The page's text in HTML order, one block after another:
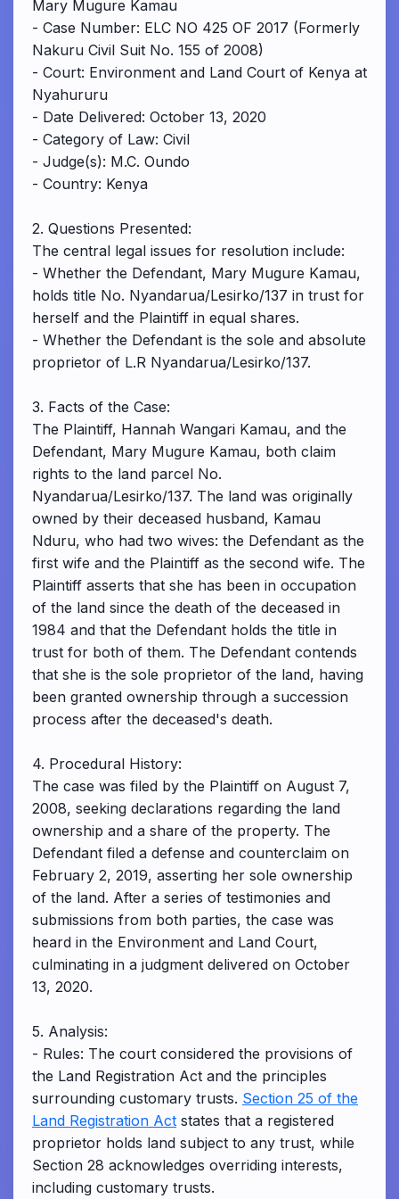
Mary Mugure Kamau
- Case Number: ELC NO 425 OF 2017 (Formerly
Nakuru Civil Suit No. 155 of 2008)
- Court: Environment and Land Court of Kenya at
Nyahururu
- Date Delivered: October 13, 2020
- Category of Law: Civil
- Judge(s): M.C. Oundo
- Country: Kenya
2. Questions Presented:
The central legal issues for resolution include:
- Whether the Defendant, Mary Mugure Kamau,
holds title No. Nyandarua/Lesirko/137 in trust for
herself and the Plaintiff in equal shares.
- Whether the Defendant is the sole and absolute
proprietor of L.R Nyandarua/Lesirko/137.
3. Facts of the Case:
The Plaintiff, Hannah Wangari Kamau, and the
Defendant, Mary Mugure Kamau, both claim
rights to the land parcel No.
Nyandarua/Lesirko/137. The land was originally
owned by their deceased husband, Kamau
Nduru, who had two wives: the Defendant as the
first wife and the Plaintiff as the second wife. The
Plaintiff asserts that she has been in occupation
of the land since the death of the deceased in
1984 and that the Defendant holds the title in
trust for both of them. The Defendant contends
that she is the sole proprietor of the land, having
been granted ownership through a succession
process after the deceased's death.
4. Procedural History:
The case was filed by the Plaintiff on August 7,
2008, seeking declarations regarding the land
ownership and a share of the property. The
Defendant filed a defense and counterclaim on
February 2, 2019, asserting her sole ownership
of the land. After a series of testimonies and
submissions from both parties, the case was
heard in the Environment and Land Court,
culminating in a judgment delivered on October
13, 2020.
5. Analysis:
- Rules: The court considered the provisions of
the Land Registration Act and the principles
surrounding customary trusts. Section 25 of the
Land Registration Act states that a registered
proprietor holds land subject to any trust, while
Section 28 acknowledges overriding interests,
including customary trusts.